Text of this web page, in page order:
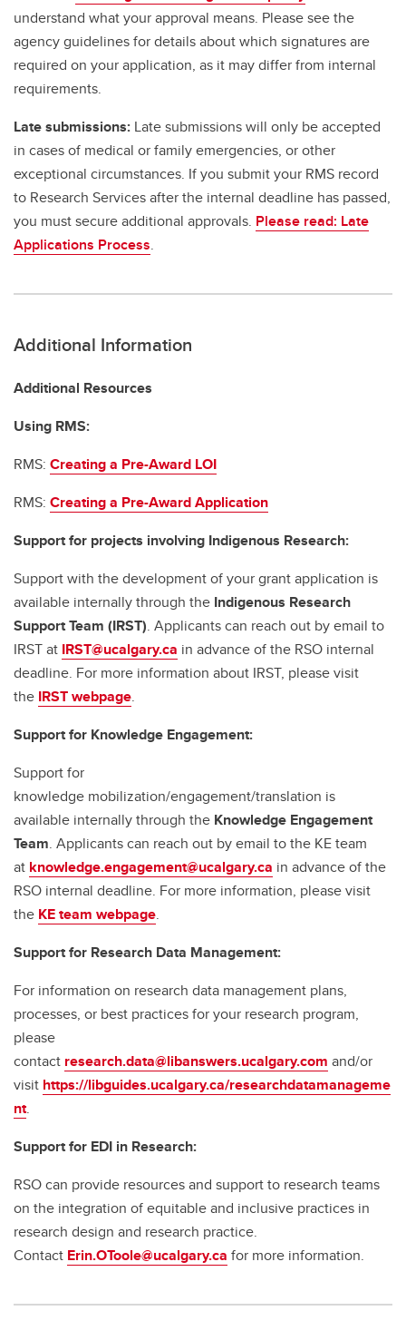
understand what your approval means. Please see the
agency guidelines for details about which signatures are
required on your application, as it may differ from internal
requirements.
Late submissions: Late submissions will only be accepted
in cases of medical or family emergencies, or other
exceptional circumstances. If you submit your RMS record
to Research Services after the internal deadline has passed,
you must secure additional approvals. Please read: Late
Applications Process.
Additional Information
Additional Resources
Using RMS:
RMS: Creating a Pre-Award LOI
RMS: Creating a Pre-Award Application
Support for projects involving Indigenous Research:
Support with the development of your grant application is
available internally through the Indigenous Research
Support Team (IRST). Applicants can reach out by email to
IRST at IRST@ucalgary.ca in advance of the RSO internal
deadline. For more information about IRST, please visit
the IRST webpage.
Support for Knowledge Engagement:
Support for
knowledge mobilization/engagement/translation is
available internally through the Knowledge Engagement
Team. Applicants can reach out by email to the KE team
at knowledge.engagement@ucalgary.ca in advance of the
RSO internal deadline. For more information, please visit
the KE team webpage.
Support for Research Data Management:
For information on research data management plans,
processes, or best practices for your research program,
please
contact research.data@libanswers.ucalgary.com and/or
visit https://libguides.ucalgary.ca/researchdatamanageme
nt.
Support for EDI in Research:
RSO can provide resources and support to research teams
on the integration of equitable and inclusive practices in
research design and research practice.
Contact Erin.OToole@ucalgary.ca for more information.